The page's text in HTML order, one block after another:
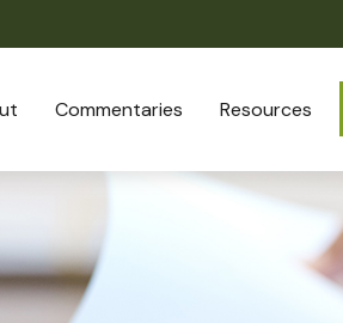
Commentaries Resources